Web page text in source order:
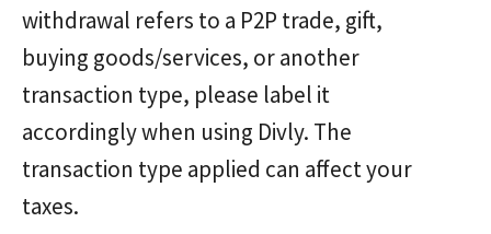
withdrawal refers to a P2P trade, gift,
buying goods/services, or another
transaction type, please label it
accordingly when using Divly. The
transaction type applied can affect your
taxes.